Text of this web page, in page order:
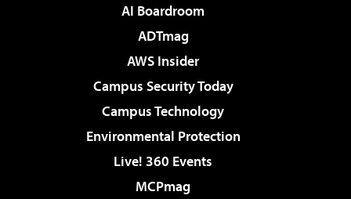
AI Boardroom
ADTmag
AWS Insider
Campus Security Today
Campus Technology
Environmental Protection
Live! 360 Events
MCPmag